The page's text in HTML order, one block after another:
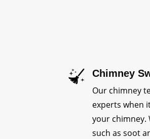
Chimney
Our chimney
experts when
your chimney.
such as soot